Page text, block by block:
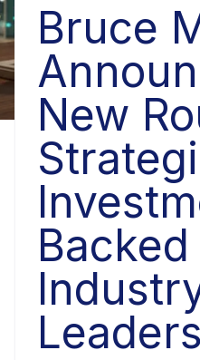
Bruce
New
Leaders